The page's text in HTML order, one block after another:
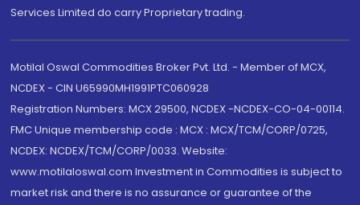
Services Limited do carry Proprietary trading.
Motilal Oswal Commodities Broker Pvt. Ltd. - Member of MCX,
NCDEX - CIN U65990MH1991PTC060928
Registration Numbers: MCX 29500, NCDEX -NCDEX-CO-04-00114.
FMC Unique membership code : MCX : MCX/TCM/CORP/0725,
NCDEX: NCDEX/TCM/CORP/0033. Website:
www.motilaloswal.com Investment in Commodities is subject to
market risk and there is no assurance or guarantee of the